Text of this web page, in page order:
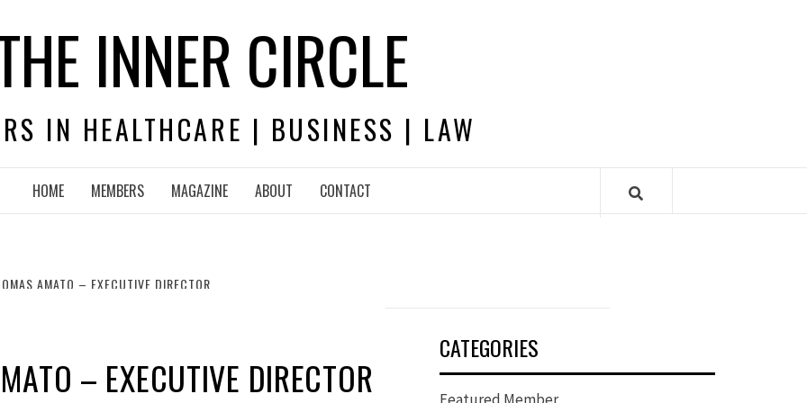
INNER CIRCLE
IN HEALTHCARE | BUSINESS | LAW
HOME MEMBERS MAGAZINE ABOUT CONTACT
AMATO – EXECUTIVE DIRECTOR
– EXECUTIVE DIRECTOR
CATEGORIES